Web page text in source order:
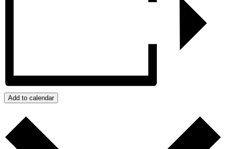
Add to calendar